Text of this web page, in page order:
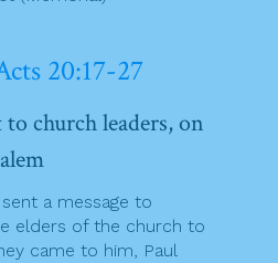
20:17-27
to church leaders, on
a message to
elders of the church to
came to him, Paul